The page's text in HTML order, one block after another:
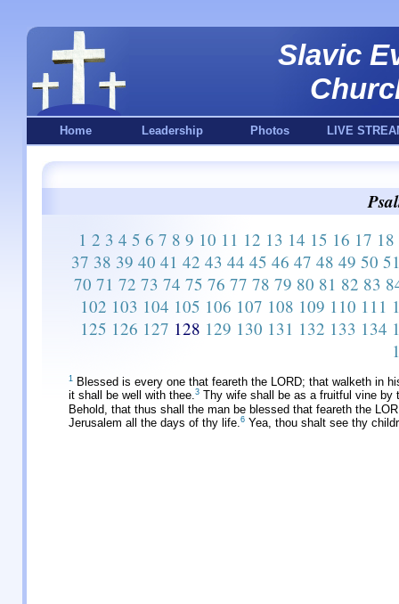
Slavic
Home Leadership Photos LIVE
1 2 3 4 5 6 7 8 9 10 11 12 13 14 15 16 17 18
37 38 39 40 41 42 43 44 45 46 47 48 49 50
70 71 72 73 74 75 76 77 78 79 80 81 82 83
102 103 104 105 106 107 108 109 110 111
125 126 127 128 129 130 131 132 133 134
1 Blessed is every one that feareth the LORD; that walketh in
it shall be well with thee.3 Thy wife shall be as a fruitful vine by
Behold, that thus shall the man be blessed that feareth the
Jerusalem all the days of thy life.6 Yea, thou shalt see thy